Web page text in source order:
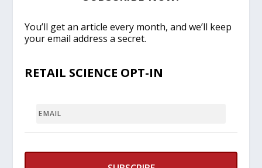
You’ll get an article every month, and we’ll keep
your email address a secret.
RETAIL SCIENCE OPT-IN